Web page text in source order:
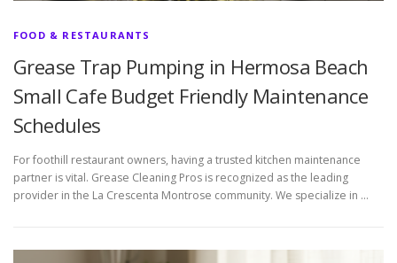
FOOD & RESTAURANTS
Grease Trap Pumping in Hermosa Beach
Small Cafe Budget Friendly Maintenance
Schedules
For foothill restaurant owners, having a trusted kitchen maintenance
partner is vital. Grease Cleaning Pros is recognized as the leading
provider in the La Crescenta Montrose community. We specialize in …